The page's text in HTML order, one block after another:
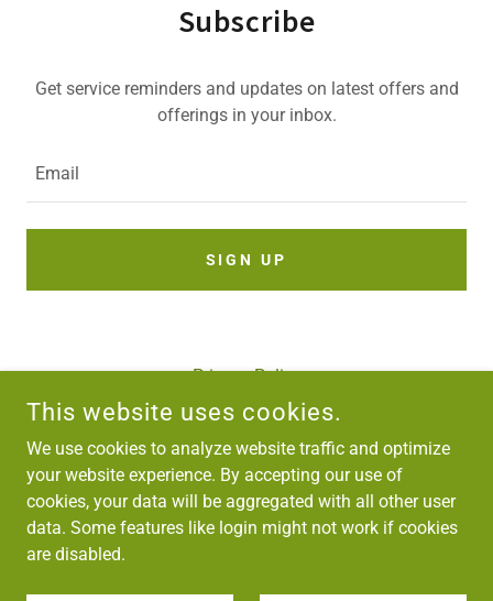
Subscribe
Get service reminders and updates on latest offers and
offerings in your inbox.
Email
SIGN UP
Privacy Policy
Terms and Conditions
HIND TIMBER PRODUCTS
9-SIDCO INDUSTRIAL COMPLEX, SHALTENG, SRINAGAR
This website uses cookies.
We use cookies to analyze website traffic and optimize
your website experience. By accepting our use of
cookies, your data will be aggregated with all other user
data. Some features like login might not work if cookies
are disabled.